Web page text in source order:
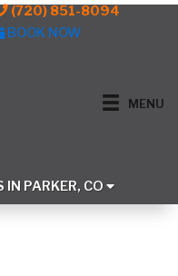
(720) 851-8094
BOOK NOW
MENU
IN PARKER, CO